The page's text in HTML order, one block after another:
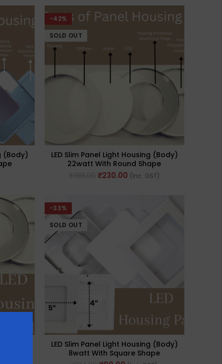
(Body)
-42%
SOLD OUT
LED Slim Panel Light Housing (Body)
22watt With Round Shape
₹230.00 (Inc. GST)
-33%
SOLD OUT
LED Slim Panel Light Housing (Body)
8watt With Square Shape